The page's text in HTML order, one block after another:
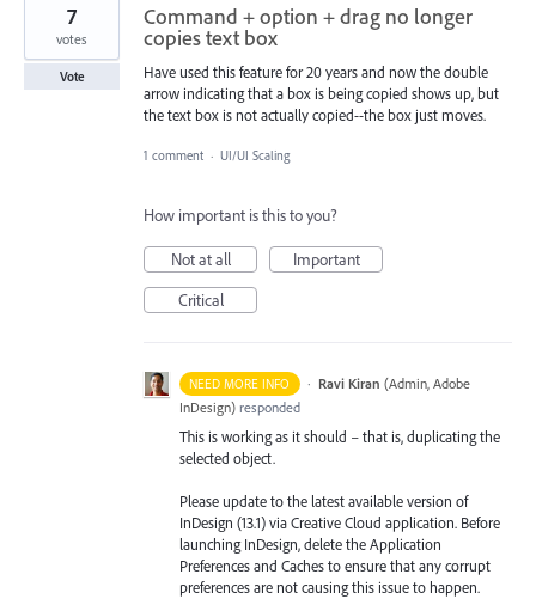
Command + option + drag no longer
copies text box
Have used this feature for 20 years and now the double
arrow indicating that a box is being copied shows up, but
the text box is not actually copied--the box just moves.
7
votes
Vote
1 comment · UI/UI Scaling
How important is this to you?
Not at all
Important
Critical
NEED MORE INFO · Ravi Kiran (Admin, Adobe
InDesign) responded
This is working as it should – that is, duplicating the
selected object.
Please update to the latest available version of
InDesign (13.1) via Creative Cloud application. Before
launching InDesign, delete the Application
Preferences and Caches to ensure that any corrupt
preferences are not causing this issue to happen.